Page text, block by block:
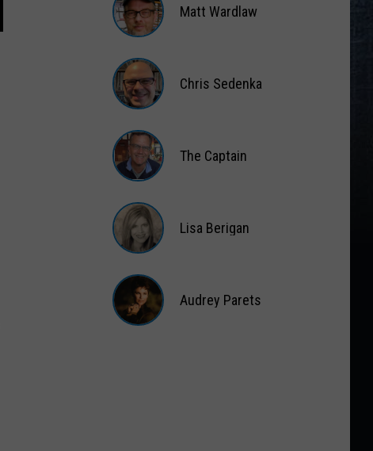
Wardlaw
Matt Wardlaw
Sedenka
Chris Sedenka
Captain
The Captain
Berigan
Lisa Berigan
Audrey Parets